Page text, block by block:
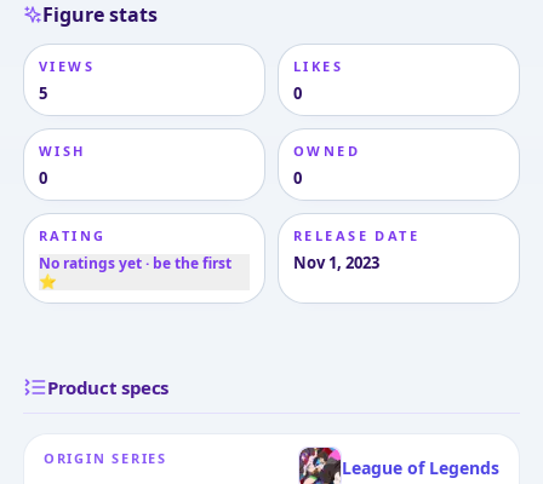
Figure stats
VIEWS
5
LIKES
0
WISH
0
OWNED
0
RATING
No ratings yet · be the first
⭐
RELEASE DATE
Nov 1, 2023
Product specs
ORIGIN SERIES League of Legends